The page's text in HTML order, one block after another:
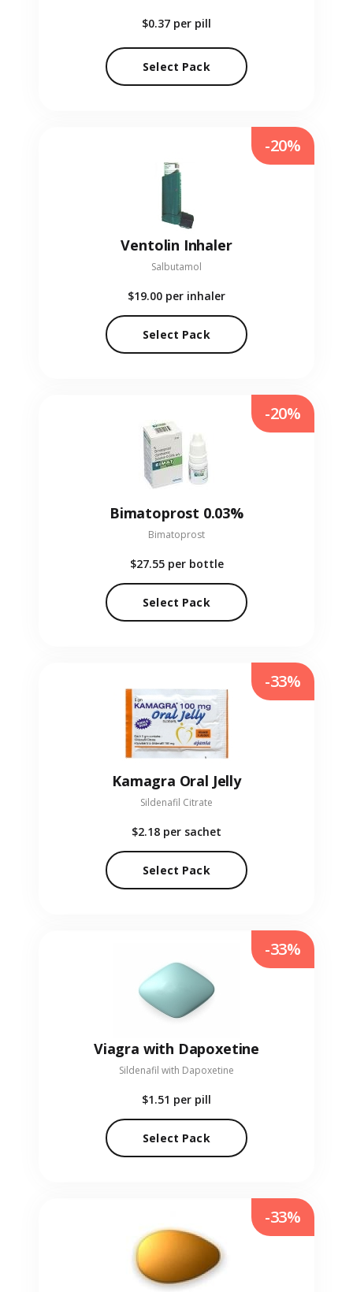
$0.37 per pill
Select Pack
Ventolin Inhaler
Salbutamol
$19.00 per inhaler
Select Pack
-20%
Bimatoprost 0.03%
Bimatoprost
$27.55 per bottle
Select Pack
-20%
Kamagra Oral Jelly
Sildenafil Citrate
$2.18 per sachet
Select Pack
-33%
Viagra with Dapoxetine
Sildenafil with Dapoxetine
$1.51 per pill
Select Pack
-33%
-33%